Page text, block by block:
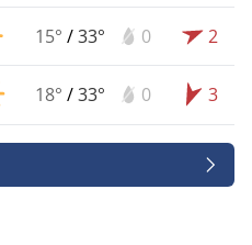
15° /33° 0 2
18° /33° 0 3